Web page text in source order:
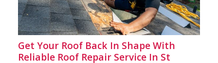
Get Your Roof Back In Shape With
Reliable Roof Repair Service In St